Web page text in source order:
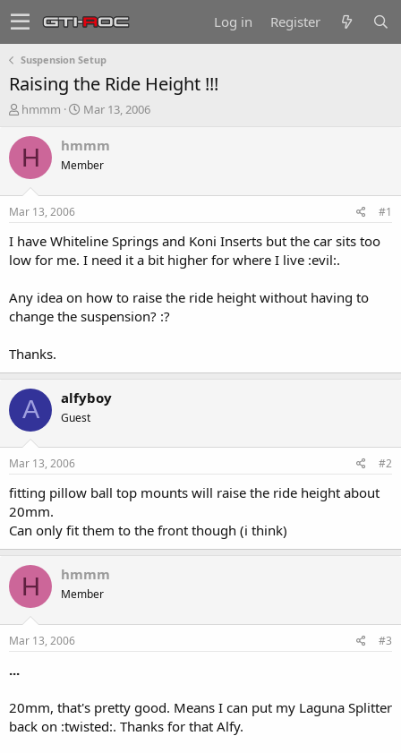
Log in Register
Suspension Setup
Raising the Ride Height !!!
T
r
e
a
t
a
t
r
hmmm
S
a
t
e
Mar 13, 2006
H hmmm
Member
Mar 13, 2006 #1
I have Whiteline Springs and Koni Inserts but the car sits too
low for me. I need it a bit higher for where I live :evil:.
Any idea on how to raise the ride height without having to
change the suspension? :?
Thanks.
A alfyboy
Guest
Mar 13, 2006 #2
fitting pillow ball top mounts will raise the ride height about
20mm.
Can only fit them to the front though (i think)
H hmmm
Member
Mar 13, 2006 #3
...
20mm, that's pretty good. Means I can put my Laguna Splitter
back on :twisted:. Thanks for that Alfy.